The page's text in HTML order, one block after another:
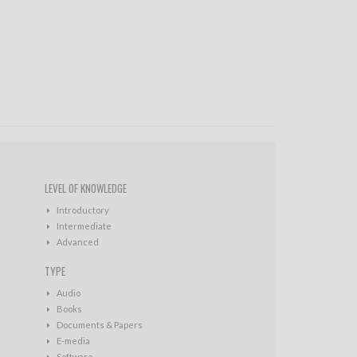
LEVEL OF KNOWLEDGE
Introductory
Intermediate
Advanced
TYPE
Audio
Books
Documents & Papers
E-media